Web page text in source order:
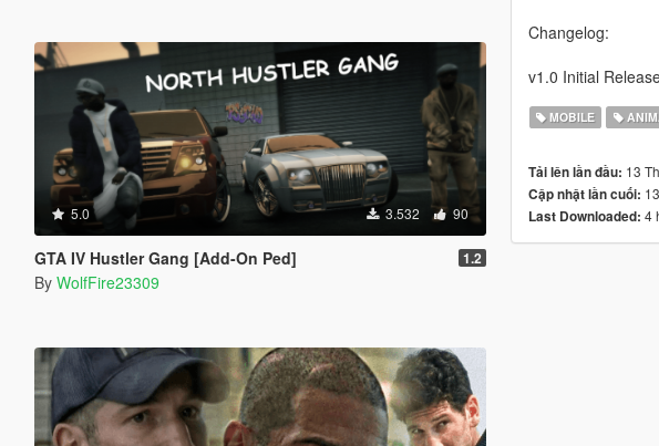
5.0 3.532 90
GTA IV Hustler Gang [Add-On Ped] 1.2
By WolfFire23309
Changelog:
v1.0 Initial
MOBILE
Tải lên lần đầu: 13
Cập nhật lần cuối:
Last Downloaded: 4